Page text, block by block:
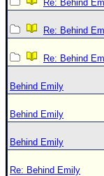
Re: Behind
Re: Behind
Re: Behind
Behind Emily
Behind Emily
Behind Emily
Re: Behind Emily